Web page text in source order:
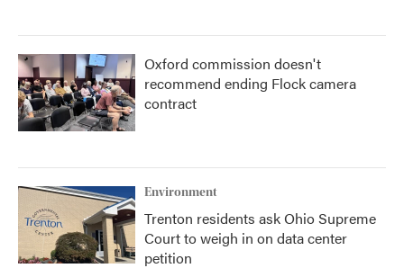
Oxford commission doesn't
recommend ending Flock camera
contract
Environment
Trenton residents ask Ohio Supreme
Court to weigh in on data center
petition